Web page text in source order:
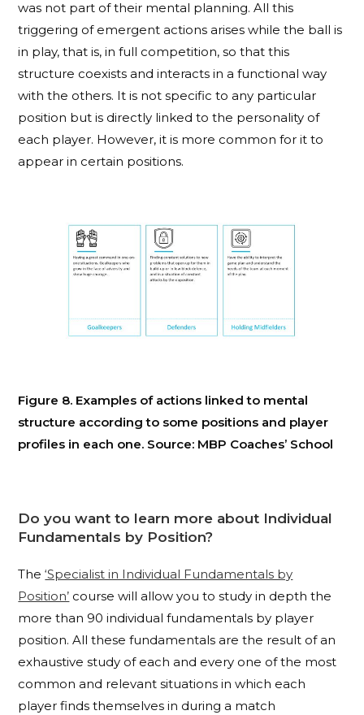
was not part of their mental planning. All this
triggering of emergent actions arises while the ball is
in play, that is, in full competition, so that this
structure coexists and interacts in a functional way
with the others. It is not specific to any particular
position but is directly linked to the personality of
each player. However, it is more common for it to
appear in certain positions.
Figure 8. Examples of actions linked to mental
structure according to some positions and player
profiles in each one. Source: MBP Coaches’ School
Do you want to learn more about Individual
Fundamentals by Position?
The‘Specialist in Individual Fundamentals by
Position’ course will allow you to study in depth the
more than 90 individual fundamentals by player
position. All these fundamentals are the result of an
exhaustive study of each and every one of the most
common and relevant situations in which each
player finds themselves in during a match